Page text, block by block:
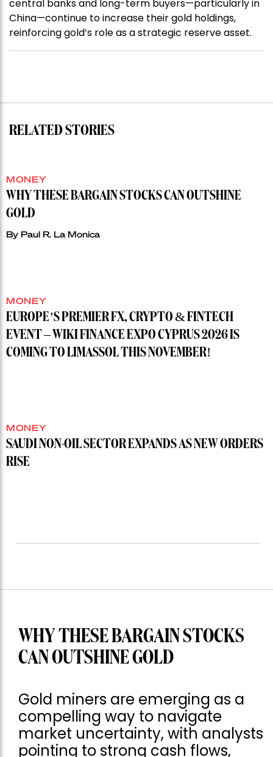
central banks and long-term buyers—particularly in
China—continue to increase their gold holdings,
reinforcing gold’s role as a strategic reserve asset.
RELATED STORIES
MONEY
WHY THESE BARGAIN STOCKS CAN OUTSHINE
GOLD
By Paul R. La Monica
MONEY
EUROPE’S PREMIER FX, CRYPTO & FINTECH
EVENT – WIKI FINANCE EXPO CYPRUS 2026 IS
COMING TO LIMASSOL THIS NOVEMBER!
MONEY
SAUDI NON-OIL SECTOR EXPANDS AS NEW ORDERS
RISE
WHY THESE BARGAIN STOCKS
CAN OUTSHINE GOLD
Gold miners are emerging as a
compelling way to navigate
market uncertainty, with analysts
pointing to strong cash flows,